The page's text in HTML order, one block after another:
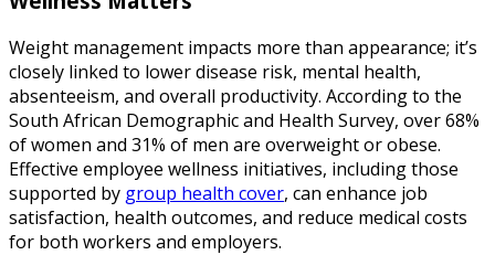
Weight management impacts more than appearance; it’s
closely linked to lower disease risk, mental health,
absenteeism, and overall productivity. According to the
South African Demographic and Health Survey, over 68%
of women and 31% of men are overweight or obese.
Effective employee wellness initiatives, including those
supported by group health cover, can enhance job
satisfaction, health outcomes, and reduce medical costs
for both workers and employers.